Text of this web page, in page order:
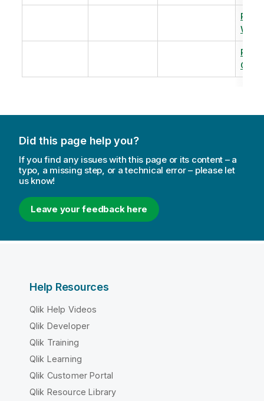
Did this page help you?
If you find any issues with this page or its content – a
typo, a missing step, or a technical error – please let
us know!
Leave your feedback here
Help Resources
Qlik Help Videos
Qlik Developer
Qlik Training
Qlik Learning
Qlik Customer Portal
Qlik Resource Library